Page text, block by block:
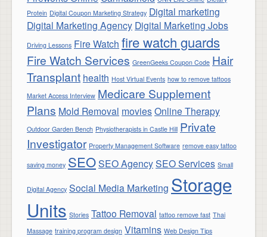
Protein Digital Coupon Marketing Strategy Digital marketing
Digital Marketing Agency Digital Marketing Jobs
Driving Lessons Fire Watch fire watch guards
Fire Watch Services GreenGeeks Coupon Code Hair
Transplant health Host Virtual Events how to remove tattoos
Market Access Interview Medicare Supplement
Plans Mold Removal moviesOnline Therapy
Outdoor Garden Bench Physiotherapists in Castle Hill Private
Investigator Property Management Software remove easy tattoo
saving money SEOSEO AgencySEO Services Small
Digital Agency Social Media Marketing Storage
Units Stories Tattoo Removal tattoo remove fast Thai
Massage training program design Vitamins Web Design Tips